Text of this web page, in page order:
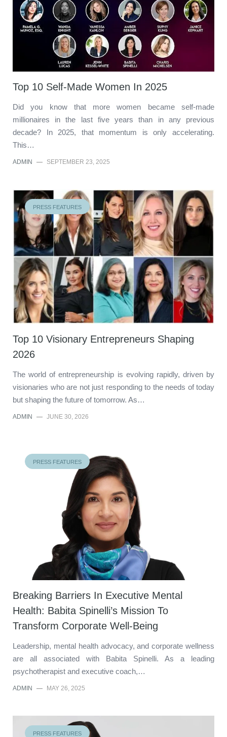
Top 10 Self-Made Women In 2025
Did you know that more women became self-made
millionaires in the last five years than in any previous
decade? In 2025, that momentum is only accelerating.
This…
ADMIN — SEPTEMBER 23, 2025
PRESS FEATURES
Top 10 Visionary Entrepreneurs Shaping
2026
The world of entrepreneurship is evolving rapidly, driven by
visionaries who are not just responding to the needs of today
but shaping the future of tomorrow. As…
ADMIN — JUNE 30, 2026
PRESS FEATURES
Breaking Barriers In Executive Mental
Health: Babita Spinelli’s Mission To
Transform Corporate Well-Being
Leadership, mental health advocacy, and corporate wellness
are all associated with Babita Spinelli. As a leading
psychotherapist and executive coach,…
ADMIN — MAY 26, 2025
PRESS FEATURES